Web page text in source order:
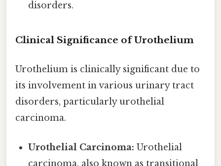
disorders.
Clinical Significance of Urothelium
Urothelium is clinically significant due to
its involvement in various urinary tract
disorders, particularly urothelial
carcinoma.
Urothelial Carcinoma: Urothelial
carcinoma, also known as transitional